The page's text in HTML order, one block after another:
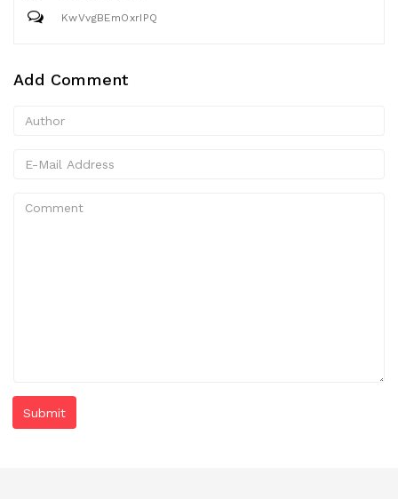
KwVvgBEmOxrIPQ
Add Comment